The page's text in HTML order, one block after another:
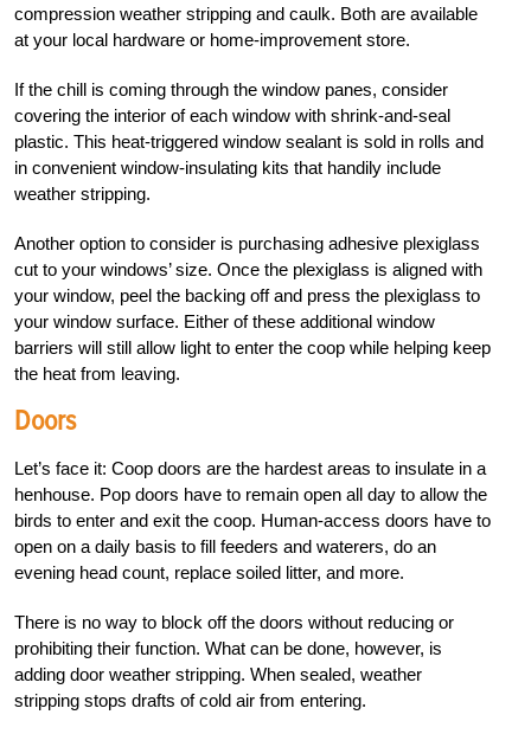
compression weather stripping and caulk. Both are available
at your local hardware or home-improvement store.
If the chill is coming through the window panes, consider
covering the interior of each window with shrink-and-seal
plastic. This heat-triggered window sealant is sold in rolls and
in convenient window-insulating kits that handily include
weather stripping.
Another option to consider is purchasing adhesive plexiglass
cut to your windows’ size. Once the plexiglass is aligned with
your window, peel the backing off and press the plexiglass to
your window surface. Either of these additional window
barriers will still allow light to enter the coop while helping keep
the heat from leaving.
Doors
Let’s face it: Coop doors are the hardest areas to insulate in a
henhouse. Pop doors have to remain open all day to allow the
birds to enter and exit the coop. Human-access doors have to
open on a daily basis to fill feeders and waterers, do an
evening head count, replace soiled litter, and more.
There is no way to block off the doors without reducing or
prohibiting their function. What can be done, however, is
adding door weather stripping. When sealed, weather
stripping stops drafts of cold air from entering.